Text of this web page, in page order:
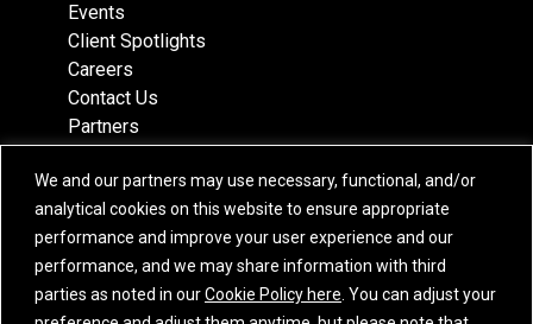
We and our partners may use necessary, functional, and/or
analytical cookies on this website to ensure appropriate
performance and improve your user experience and our
performance, and we may share information with third
parties as noted in ourCookie Policy here . You can adjust your
Events
Client Spotlights
Careers
Contact Us
Partners
Team
Locations